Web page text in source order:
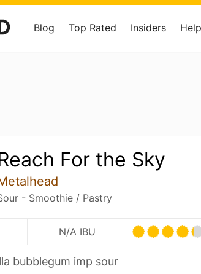
Blog Top Rated Insiders Help
For the Sky
- Smoothie / Pastry
N/A IBU
bubblegum imp sour